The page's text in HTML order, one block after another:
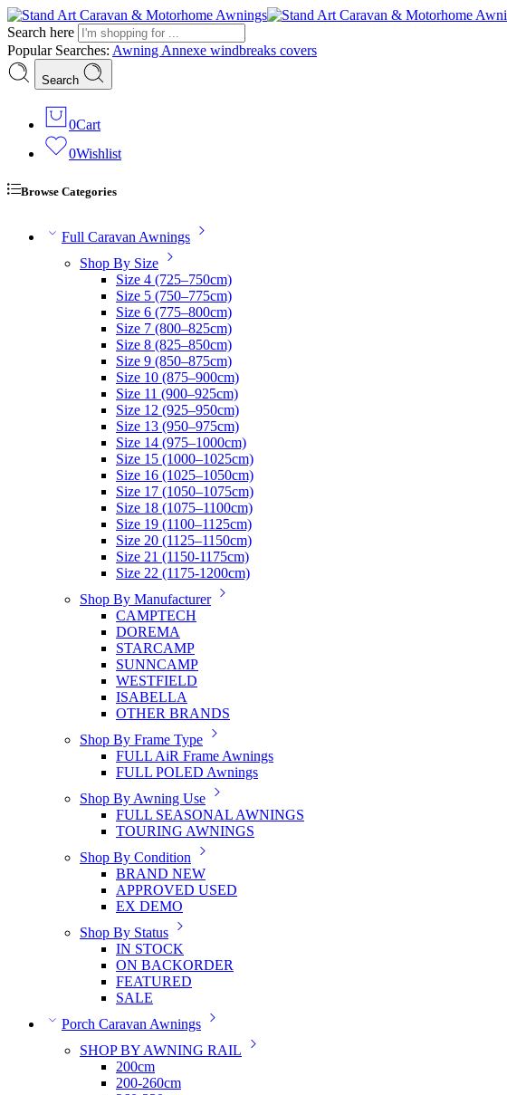
Search here
Popular Searches: Awning Annexe windbreaks covers
Search
0Cart
0Wishlist
Browse Categories
Full Caravan Awnings
Shop By Size
Size 4 (725–750cm)
Size 5 (750–775cm)
Size 6 (775–800cm)
Size 7 (800–825cm)
Size 8 (825–850cm)
Size 9 (850–875cm)
Size 10 (875–900cm)
Size 11 (900–925cm)
Size 12 (925–950cm)
Size 13 (950–975cm)
Size 14 (975–1000cm)
Size 15 (1000–1025cm)
Size 16 (1025–1050cm)
Size 17 (1050–1075cm)
Size 18 (1075–1100cm)
Size 19 (1100–1125cm)
Size 20 (1125–1150cm)
Size 21 (1150-1175cm)
Size 22 (1175-1200cm)
Shop By Manufacturer
CAMPTECH
DOREMA
STARCAMP
SUNNCAMP
WESTFIELD
ISABELLA
OTHER BRANDS
Shop By Frame Type
FULL AiR Frame Awnings
FULL POLED Awnings
Shop By Awning Use
FULL SEASONAL AWNINGS
TOURING AWNINGS
Shop By Condition
BRAND NEW
APPROVED USED
EX DEMO
Shop By Status
IN STOCK
ON BACKORDER
FEATURED
SALE
Porch Caravan Awnings
SHOP BY AWNING RAIL
200cm
200-260cm